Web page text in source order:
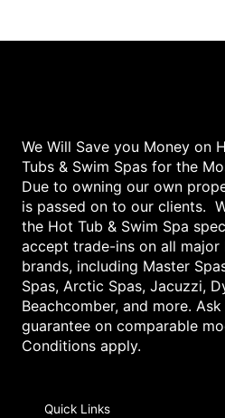
We Will Save you Money on
Tubs & Swim Spas for the
Due to owning our own
is passed on to our clients.
the Hot Tub & Swim Spa
accept trade-ins on all
brands, including Master
Spas, Arctic Spas, Jacuzzi,
Beachcomber, and more.
guarantee on comparable
Conditions apply.
Quick Links